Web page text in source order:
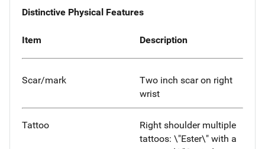
Distinctive Physical Features
Item Description
Scar/mark
Two inch scar on right
wrist
Tattoo
Right shoulder multiple
tattoos: \"Ester\" with a